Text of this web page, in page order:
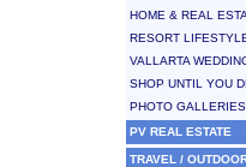
HOME & REAL
RESORT
VALLARTA
SHOP UNTIL YOU
PHOTO GALLERIES
PV REAL ESTATE
TRAVEL /